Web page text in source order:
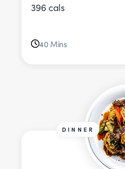
396 cals
40 Mins
DINNER